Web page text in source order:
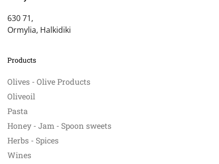
630 71,
Ormylia, Halkidiki
Products
Olives - Olive Products
Oliveoil
Pasta
Honey - Jam - Spoon sweets
Herbs - Spices
Wines